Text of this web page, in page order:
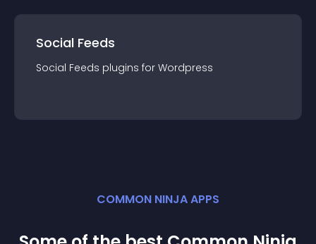
Social Feeds
Social Feeds plugins for Wordpress
COMMON NINJA APPS